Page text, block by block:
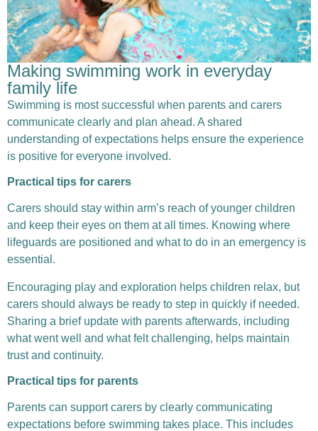
Making swimming work in everyday
family life
Swimming is most successful when parents and carers
communicate clearly and plan ahead. A shared
understanding of expectations helps ensure the experience
is positive for everyone involved.
Practical tips for carers
Carers should stay within arm’s reach of younger children
and keep their eyes on them at all times. Knowing where
lifeguards are positioned and what to do in an emergency is
essential.
Encouraging play and exploration helps children relax, but
carers should always be ready to step in quickly if needed.
Sharing a brief update with parents afterwards, including
what went well and what felt challenging, helps maintain
trust and continuity.
Practical tips for parents
Parents can support carers by clearly communicating
expectations before swimming takes place. This includes